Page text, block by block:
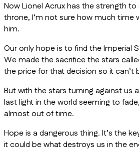
Now Lionel Acrux has the strength
throne, I’m not sure how much time
him.
Our only hope is to find the Imperial
We made the sacrifice the stars
the price for that decision so it can’t
But with the stars turning against us
last light in the world seeming to
almost out of time.
Hope is a dangerous thing. It’s the
it could be what destroys us in the